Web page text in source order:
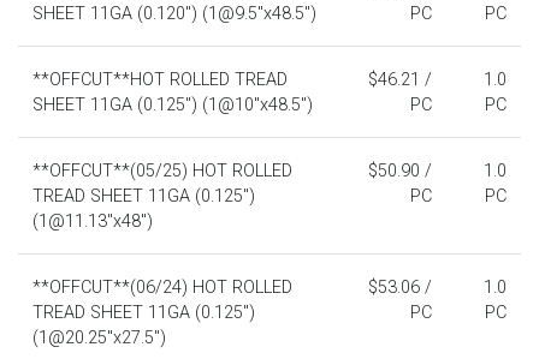
SHEET 11GA (0.120") (1@9.5"x48.5")
PC
PC
**OFFCUT**HOT ROLLED TREAD
SHEET 11GA (0.125") (1@10"x48.5")
$46.21 /
PC
1.0
PC
**OFFCUT**(05/25) HOT ROLLED
TREAD SHEET 11GA (0.125")
(1@11.13"x48")
$50.90 /
PC
1.0
PC
**OFFCUT**(06/24) HOT ROLLED
TREAD SHEET 11GA (0.125")
(1@20.25"x27.5")
$53.06 /
PC
1.0
PC